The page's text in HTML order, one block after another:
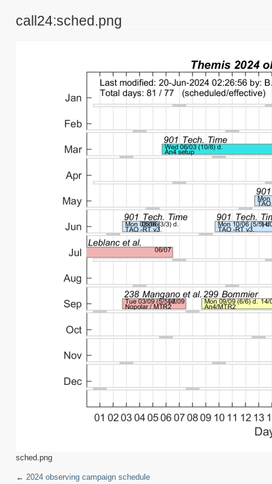
call24:sched.png
sched.png
← 2024 observing campaign schedule